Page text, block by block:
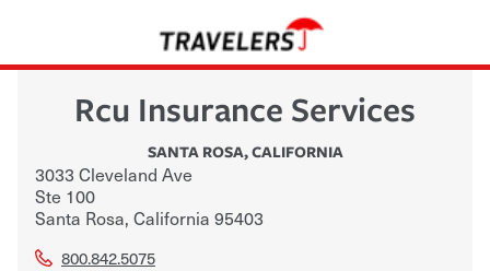
Rcu Insurance Services
SANTA ROSA,CALIFORNIA
3033 Cleveland Ave
Ste 100
Santa Rosa, California 95403
800.842.5075